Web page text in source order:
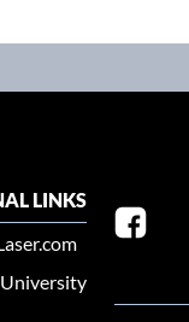
LINKS